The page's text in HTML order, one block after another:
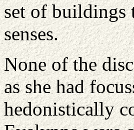
set of buildings
senses.
None of the
as she had
hedonistically